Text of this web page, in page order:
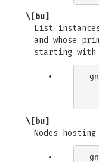
\[bu]
List
and whose
starting
\[bu]
Nodes